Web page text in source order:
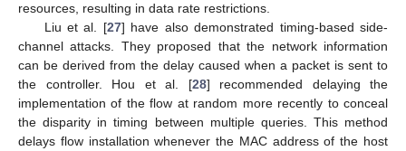
resources, resulting in data rate restrictions.
Liu et al. [27] have also demonstrated timing-based side-
channel attacks. They proposed that the network information
can be derived from the delay caused when a packet is sent to
the controller. Hou et al. [28] recommended delaying the
implementation of the flow at random more recently to conceal
the disparity in timing between multiple queries. This method
delays flow installation whenever the MAC address of the host